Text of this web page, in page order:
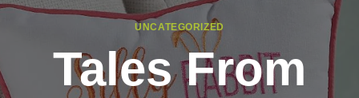
UNCATEGORIZED
Tales From